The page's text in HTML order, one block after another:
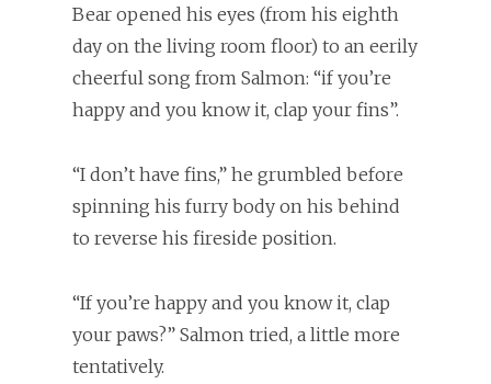
Bear opened his eyes (from his eighth
day on the living room floor) to an eerily
cheerful song from Salmon: “if you’re
happy and you know it, clap your fins”.
“I don’t have fins,” he grumbled before
spinning his furry body on his behind
to reverse his fireside position.
“If you’re happy and you know it, clap
your paws?” Salmon tried, a little more
tentatively.